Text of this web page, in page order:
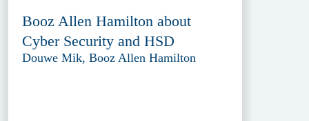
Booz Allen Hamilton about
Cyber Security and HSD
Douwe Mik, Booz Allen Hamilton